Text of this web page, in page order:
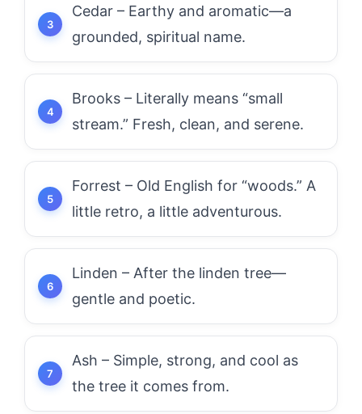
Cedar – Earthy and aromatic—a
grounded, spiritual name.
Brooks – Literally means “small
stream.” Fresh, clean, and serene.
Forrest – Old English for “woods.” A
little retro, a little adventurous.
Linden – After the linden tree—
gentle and poetic.
Ash – Simple, strong, and cool as
the tree it comes from.